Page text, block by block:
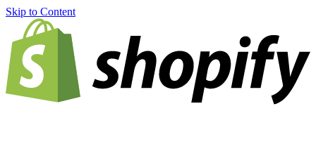
Skip to Content